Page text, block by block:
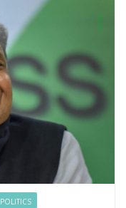
POLITICS